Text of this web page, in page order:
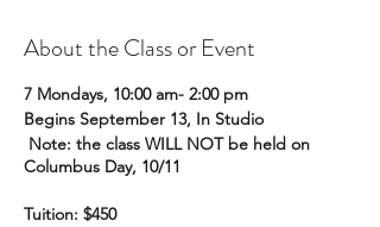
About the Class or Event
7 Mondays, 10:00 am- 2:00 pm
Begins September 13, In Studio
Note: the class WILL NOT be held on
Columbus Day, 10/11
Tuition: $450